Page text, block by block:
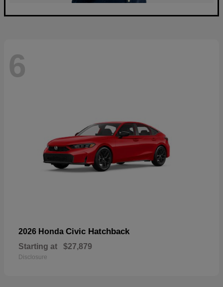
6
2026 Honda Civic Hatchback
Starting at $27,879
Disclosure